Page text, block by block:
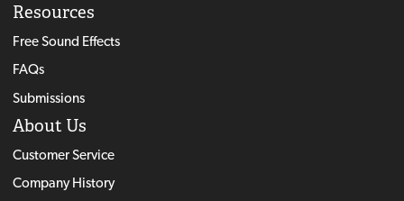
Resources
Free Sound Effects
FAQs
Submissions
About Us
Customer Service
Company History